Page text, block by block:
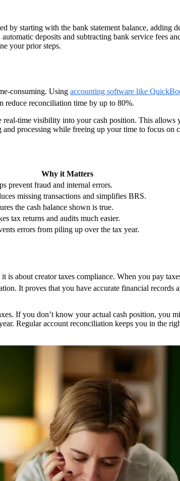
by starting with the bank statement balance, adding
deposits and subtracting bank service fees
your prior steps.
consuming. Using accounting software like
reduce reconciliation time by up to 80%.
time visibility into your cash position. This allows
processing while freeing up your time to focus on
Why it Matters
prevent fraud and internal errors.
missing transactions and simplifies BRS.
the cash balance shown is true.
tax returns and audits much easier.
errors from piling up over the tax year.
is about creator taxes compliance. When you pay
It proves that you have accurate financial records
If you don’t know your actual cash position, you
Regular account reconciliation keeps you in the